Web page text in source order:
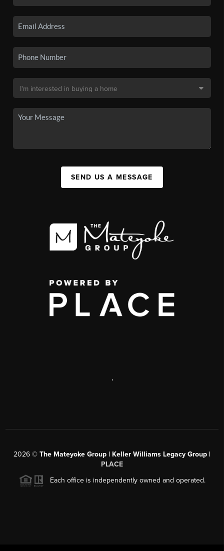
SEND US A MESSAGE
,
2026 © The Mateyoke Group | Keller Williams Legacy Group |
PLACE
Each office is independently owned and operated.